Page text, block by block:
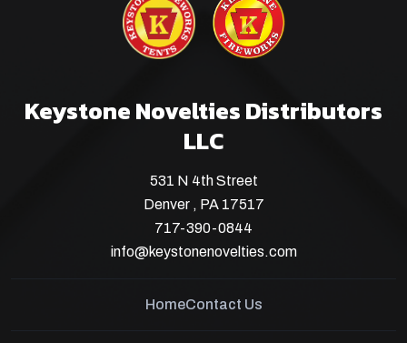
Keystone Novelties Distributors
LLC
531 N 4th Street
Denver , PA 17517
717-390-0844
info@keystonenovelties.com
HomeContact Us